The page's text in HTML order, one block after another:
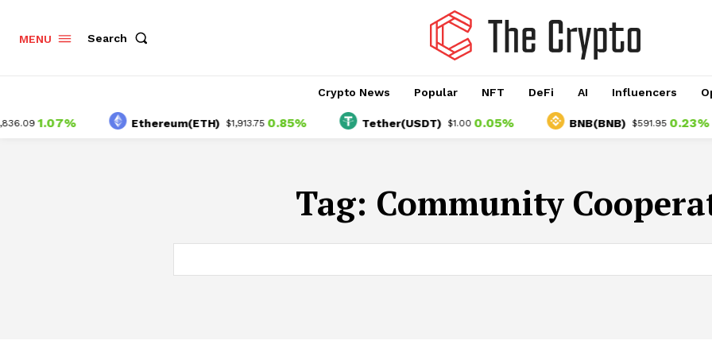
MENU Search
Crypto News Popular NFT DeFi AI Influencers
1.07% Ethereum(ETH) $1,913.75 0.85% Tether(USDT) $1.00 0.05% BNB(BNB) $591.95 0.23%
Tag: Community